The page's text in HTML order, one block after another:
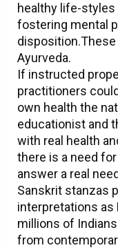
healthy life-styles
fostering mental
Ayurveda.
If instructed
practitioners
own health the
educationist and
with real health
there is a need
answer a real
Sanskrit stanzas
interpretations as
millions of
from